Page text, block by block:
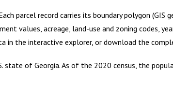
parcel record carries its boundary polygon
values, acreage, land-use and zoning codes,
in the interactive explorer, or download the
of Georgia. As of the 2020 census, the